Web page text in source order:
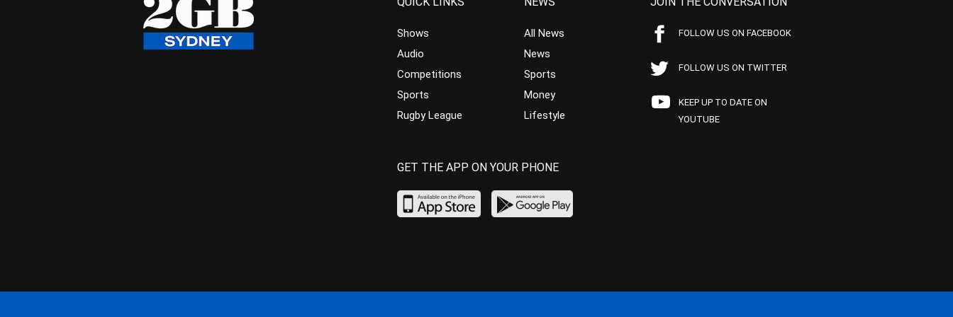
Shows
Audio
Competitions
Sports
Rugby League
All News
News
Sports
Money
Lifestyle
FOLLOW US ON FACEBOOK
FOLLOW US ON TWITTER
KEEP UP TO DATE ON
YOUTUBE
GET THE APP ON YOUR PHONE